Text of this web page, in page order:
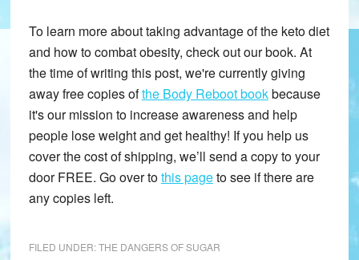
To learn more about taking advantage of the keto diet
and how to combat obesity, check out our book. At
the time of writing this post, we're currently giving
away free copies ofthe Body Reboot bookbecause
it's our mission to increase awareness and help
people lose weight and get healthy! If you help us
cover the cost of shipping, we’ll send a copy to your
door FREE. Go over tothis pageto see if there are
any copies left.
FILED UNDER:THE DANGERS OF SUGAR